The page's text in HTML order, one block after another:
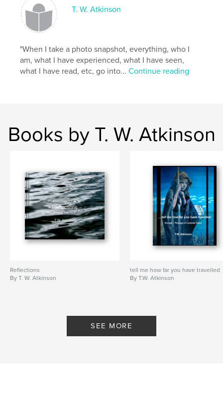
ISBN
Softcover: 9798317510817
Publish Date:
LanguageEnglish
Keywords
,
T. W. Atkinson
"When I take a photo snapshot, everything, who I
am, what I have experienced, what I have seen,
what I have read, etc, go into...Continue reading
Books by T. W. Atkinson
Reflections
By T. W. Atkinson
tell me how far you have travelled
By T.W. Atkinson
SEE MORE